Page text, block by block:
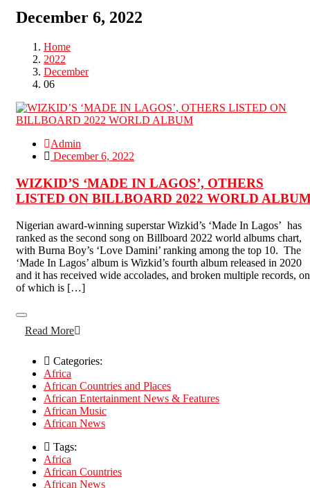
December 6, 2022
Home
2022
December
06
Admin
December 6, 2022
WIZKID’S ‘MADE IN LAGOS’, OTHERS
LISTED ON BILLBOARD 2022 WORLD
Nigerian award-winning superstar Wizkid’s ‘Made In Lagos’ has
ranked as the second song on Billboard 2022 world albums chart,
with Burna Boy’s ‘Love Damini’ ranking among the top 10. The
‘Made In Lagos’ album is Wizkid’s fourth album released in 2020
and it has received wide accolades, and broken multiple records,
of which is […]
Read More
Categories:
Africa
African Countries and Places
African Entertainment News & Features
African Music
African News
Tags:
Africa
African Countries
African News